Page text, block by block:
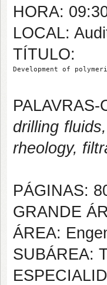
HORA:
LOCAL:
TÍTULO:
Development of
PALAVRAS-
drilling
rheology,
PÁGINAS:
GRANDE
ÁREA:
SUBÁREA: